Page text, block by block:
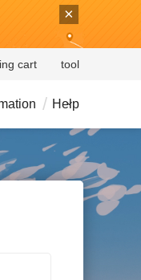
×
cart tool
Help